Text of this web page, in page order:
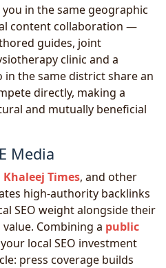
in the same geographic
content collaboration —
guides, joint
clinic and a
the same district share an
directly, making a
and mutually beneficial
Media
Khaleej Times, and other
high-authority backlinks
SEO weight alongside their
Combining a public
local SEO investment
press coverage builds